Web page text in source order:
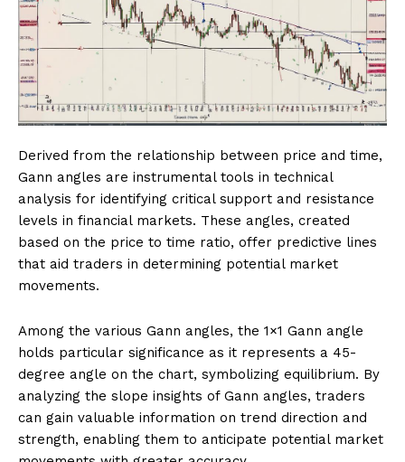
Derived from the relationship between price and time,
Gann angles are instrumental tools in technical
analysis for identifying critical support and resistance
levels in financial markets. These angles, created
based on the price to time ratio, offer predictive lines
that aid traders in determining potential market
movements.
Among the various Gann angles, the 1×1 Gann angle
holds particular significance as it represents a 45-
degree angle on the chart, symbolizing equilibrium. By
analyzing the slope insights of Gann angles, traders
can gain valuable information on trend direction and
strength, enabling them to anticipate potential market